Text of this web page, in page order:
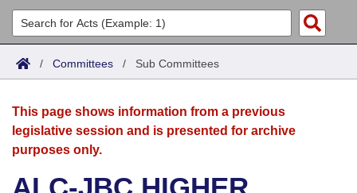
List All
Search
Committees
Joint
House
Acts
Search by Range
Advanced Search
Bills
Search by Range
Advanced Search
Calendars
Meetings and Events
Arkansas Law
/ Committees / Sub Committees
This page shows information from a previous
legislative session and is presented for archive
purposes only.